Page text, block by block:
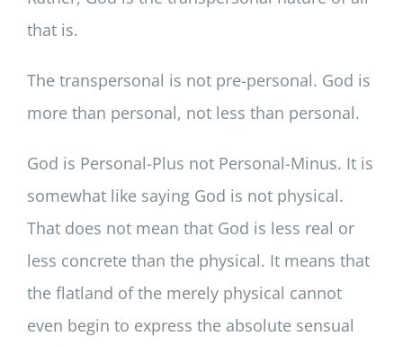
that is.
The transpersonal is not pre-personal. God is
more than personal, not less than personal.
God is Personal-Plus not Personal-Minus. It is
somewhat like saying God is not physical.
That does not mean that God is less real or
less concrete than the physical. It means that
the flatland of the merely physical cannot
even begin to express the absolute sensual